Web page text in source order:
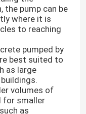
the pump can be
where it is
to reaching
pumped by
best suited to
as large
volumes of
for smaller
as